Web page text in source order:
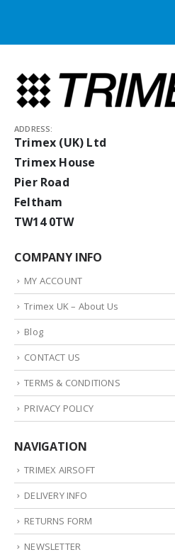
ADDRESS:
Trimex (UK) Ltd
Trimex House
Pier Road
Feltham
TW14 0TW
COMPANY INFO
MY ACCOUNT
Trimex UK – About Us
Blog
CONTACT US
TERMS & CONDITIONS
PRIVACY POLICY
NAVIGATION
TRIMEX AIRSOFT
DELIVERY INFO
RETURNS FORM
NEWSLETTER